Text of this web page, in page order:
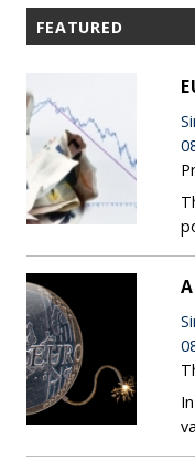
FEATURED